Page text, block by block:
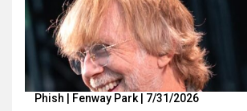
Phish | Fenway Park | 7/31/2026